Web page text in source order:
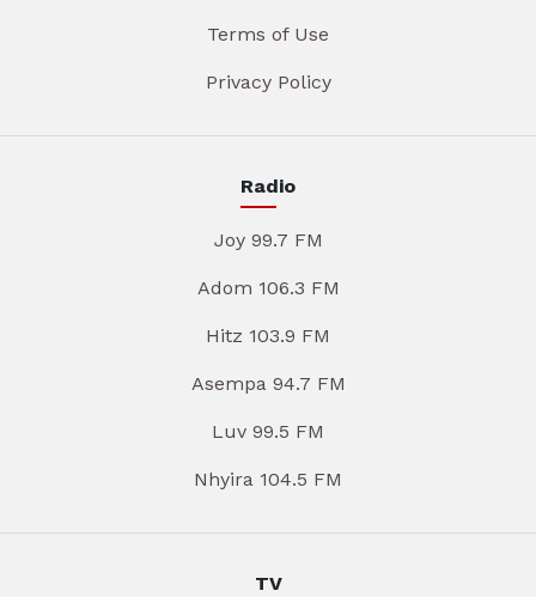
Terms of Use
Privacy Policy
Radio
Joy 99.7 FM
Adom 106.3 FM
Hitz 103.9 FM
Asempa 94.7 FM
Luv 99.5 FM
Nhyira 104.5 FM
TV